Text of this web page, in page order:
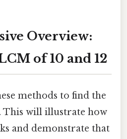
Overview:
of 10 and 12
methods to find the
This will illustrate how
and demonstrate that